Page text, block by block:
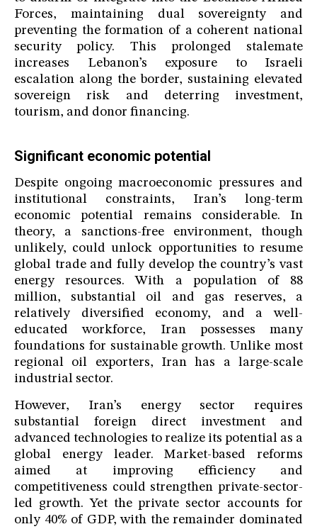
Forces, maintaining dual sovereignty and
preventing the formation of a coherent national
security policy. This prolonged stalemate
increases Lebanon’s exposure to Israeli
escalation along the border, sustaining elevated
sovereign risk and deterring investment,
tourism, and donor financing.
Significant economic potential
Despite ongoing macroeconomic pressures and
institutional constraints, Iran’s long-term
economic potential remains considerable. In
theory, a sanctions-free environment, though
unlikely, could unlock opportunities to resume
global trade and fully develop the country’s vast
energy resources. With a population of 88
million, substantial oil and gas reserves, a
relatively diversified economy, and a well-
educated workforce, Iran possesses many
foundations for sustainable growth. Unlike most
regional oil exporters, Iran has a large-scale
industrial sector.
However, Iran’s energy sector requires
substantial foreign direct investment and
advanced technologies to realize its potential as a
global energy leader. Market-based reforms
aimed at improving efficiency and
competitiveness could strengthen private-sector-
led growth. Yet the private sector accounts for
only 40% of GDP, with the remainder dominated